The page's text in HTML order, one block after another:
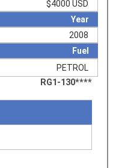
$4000 USD
Year
2008
Fuel
PETROL
RG1-130****